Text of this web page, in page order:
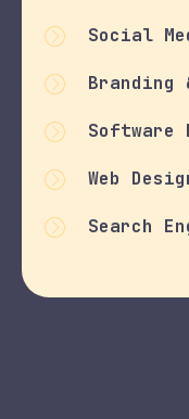
Social
Branding
Software
Web
Search